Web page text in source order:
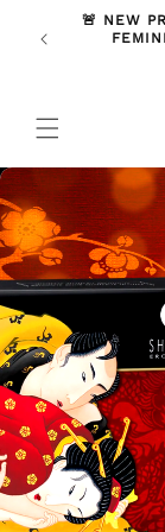
Skip to
content
🚨 NEW